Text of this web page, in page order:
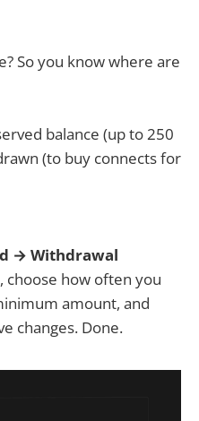
So you know where are
balance (up to 250
(to buy connects for
→ Withdrawal
choose how often you
amount, and
changes. Done.